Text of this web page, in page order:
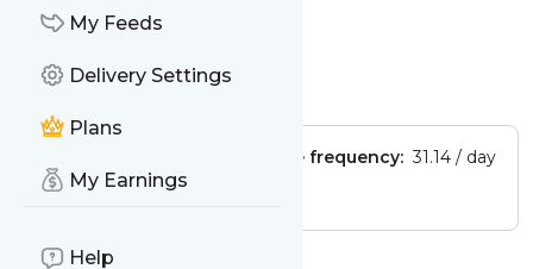
My Feeds
Delivery Settings
Plans
My Earnings
Help
Is this your feed? Claim it
Message frequency:31.14 / day
Tags:
city updates